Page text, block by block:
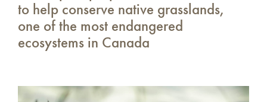
to help conserve native grasslands,
one of the most endangered
ecosystems in Canada